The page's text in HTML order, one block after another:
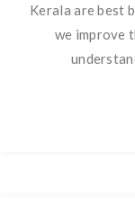
Kerala are best
we improve